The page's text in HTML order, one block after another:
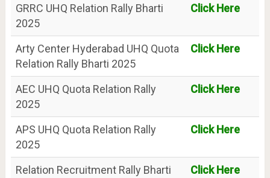
GRRC UHQ Relation Rally Bharti
2025
Click Here
Arty Center Hyderabad UHQ Quota
Relation Rally Bharti 2025
Click Here
AEC UHQ Quota Relation Rally
2025
Click Here
APS UHQ Quota Relation Rally
2025
Click Here
Relation Recruitment Rally Bharti
Click Here